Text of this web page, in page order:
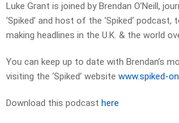
Luke Grant is joined by Brendan O’Neill,
‘Spiked’ and host of the ‘Spiked’
making headlines in the U.K. & the world
You can keep up to date with Brendan’s
visiting the ‘Spiked’ website www.spiked-
Download this podcast here